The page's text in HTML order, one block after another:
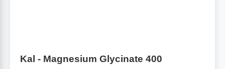
Kal - Magnesium Glycinate 400